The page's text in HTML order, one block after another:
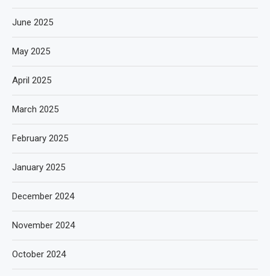
June 2025
May 2025
April 2025
March 2025
February 2025
January 2025
December 2024
November 2024
October 2024